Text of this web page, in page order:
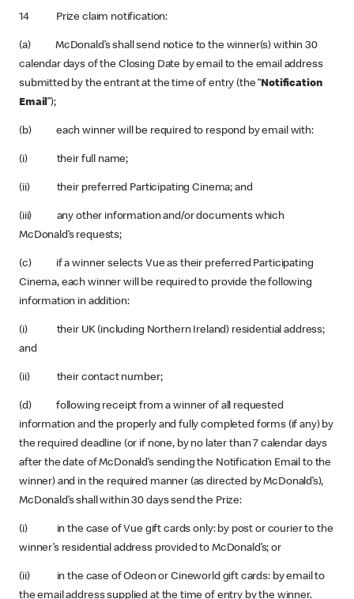
14 Prize claim notification:
(a) McDonald’s shall send notice to the winner(s) within 30
calendar days of the Closing Date by email to the email address
submitted by the entrant at the time of entry (the “Notification
Email”);
(b) each winner will be required to respond by email with:
(i) their full name;
(ii) their preferred Participating Cinema; and
(iii) any other information and/or documents which
McDonald’s requests;
(c) if a winner selects Vue as their preferred Participating
Cinema, each winner will be required to provide the following
information in addition:
(i) their UK (including Northern Ireland) residential address;
and
(ii) their contact number;
(d) following receipt from a winner of all requested
information and the properly and fully completed forms (if any) by
the required deadline (or if none, by no later than 7 calendar days
after the date of McDonald’s sending the Notification Email to the
winner) and in the required manner (as directed by McDonald’s),
McDonald’s shall within 30 days send the Prize:
(i) in the case of Vue gift cards only: by post or courier to the
winner’s residential address provided to McDonald’s; or
(ii) in the case of Odeon or Cineworld gift cards: by email to
the email address supplied at the time of entry by the winner.